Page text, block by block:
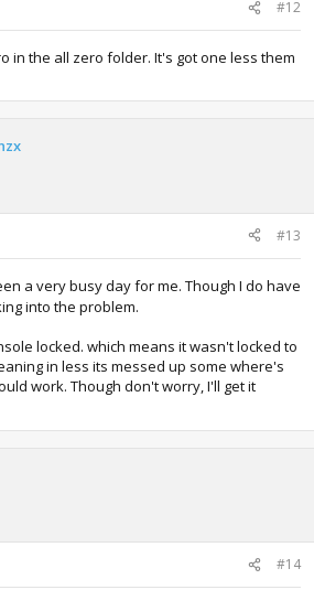
#12
in the all zero folder. It's got one less them
#13
a very busy day for me. Though I do have
into the problem.
locked. which means it wasn't locked to
in less its messed up some where's
work. Though don't worry, I'll get it
#14